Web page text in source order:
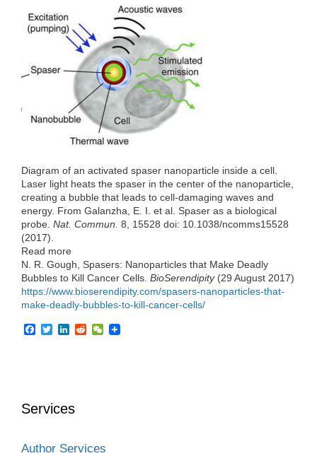
b
o
o
t
e
r
I
n
t
Diagram of an activated spaser nanoparticle inside a cell.
Laser light heats the spaser in the center of the nanoparticle,
creating a bubble that leads to cell-damaging waves and
energy. From Galanzha, E. I. et al. Spaser as a biological
probe. Nat. Commun. 8, 15528 doi: 10.1038/ncomms15528
(2017).
Read more
N. R. Gough, Spasers: Nanoparticles that Make Deadly
Bubbles to Kill Cancer Cells. BioSerendipity(29 August 2017)
https://www.bioserendipity.com/spasers-nanoparticles-that-
make-deadly-bubbles-to-kill-cancer-cells/
F
k
T
L
n
R
W
Services
Author Services